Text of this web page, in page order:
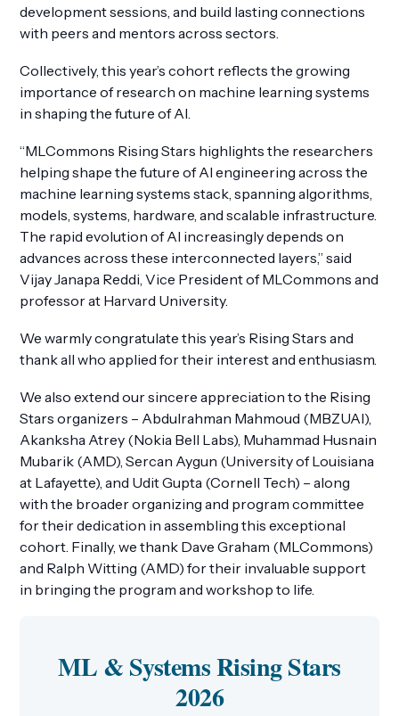
development sessions, and build lasting connections
with peers and mentors across sectors.
Collectively, this year’s cohort reflects the growing
importance of research on machine learning systems
in shaping the future of AI.
“MLCommons Rising Stars highlights the researchers
helping shape the future of AI engineering across the
machine learning systems stack, spanning algorithms,
models, systems, hardware, and scalable infrastructure.
The rapid evolution of AI increasingly depends on
advances across these interconnected layers,” said
Vijay Janapa Reddi, Vice President of MLCommons and
professor at Harvard University.
We warmly congratulate this year’s Rising Stars and
thank all who applied for their interest and enthusiasm.
We also extend our sincere appreciation to the Rising
Stars organizers – Abdulrahman Mahmoud (MBZUAI),
Akanksha Atrey (Nokia Bell Labs), Muhammad Husnain
Mubarik (AMD), Sercan Aygun (University of Louisiana
at Lafayette), and Udit Gupta (Cornell Tech) – along
with the broader organizing and program committee
for their dedication in assembling this exceptional
cohort. Finally, we thank Dave Graham (MLCommons)
and Ralph Witting (AMD) for their invaluable support
in bringing the program and workshop to life.
ML & Systems Rising Stars
2026